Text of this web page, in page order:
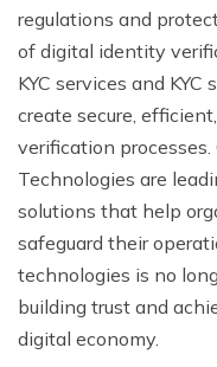
regulations and
of digital identity
KYC services and
create secure,
verification
Technologies are
solutions that help
safeguard their
technologies is no
building trust and
digital economy.